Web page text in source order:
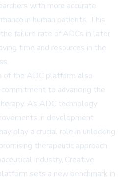
with more accurate
in human patients. This
failure rate of ADCs in later
time and resources in the
of the ADC platform also
to advancing the
As ADC technology
in development
play a crucial role in unlocking
therapeutic approach.
industry, Creative
sets a new benchmark in